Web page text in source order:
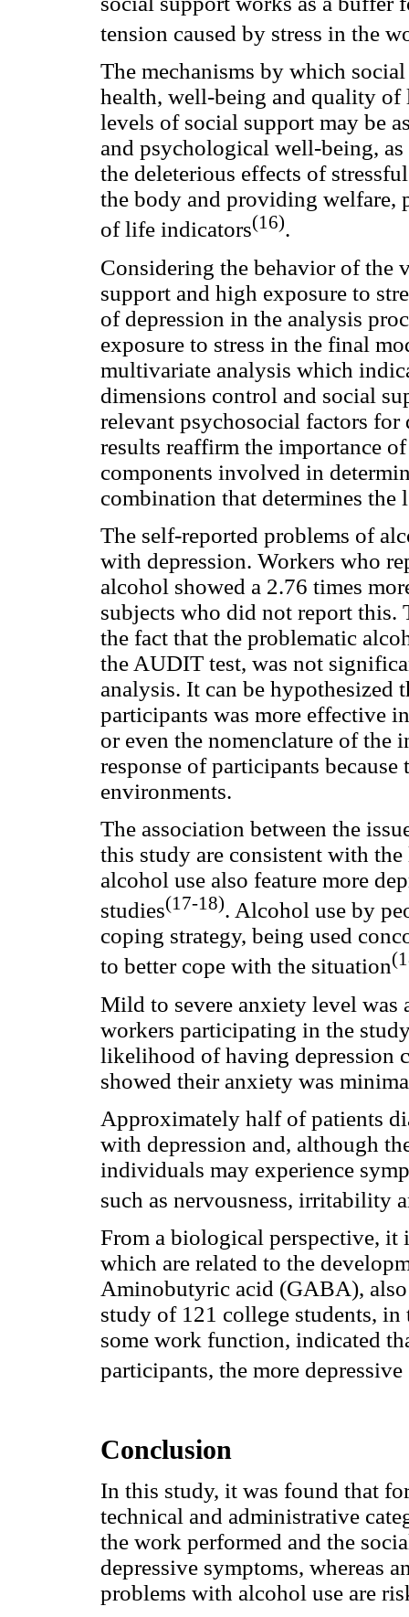
tension caused by stress in the
The mechanisms by which
health, well-being and quality of
levels of social support may be
and psychological well-being,
the deleterious effects of
the body and providing welfare,
of life indicators(16).
Considering the behavior of the
support and high exposure to
of depression in the analysis
exposure to stress in the final
multivariate analysis which
dimensions control and social
relevant psychosocial factors for
results reaffirm the importance
components involved in
combination that determines the
The self-reported problems of
with depression. Workers who
alcohol showed a 2.76 times
subjects who did not report this.
the fact that the problematic
the AUDIT test, was not
analysis. It can be hypothesized
participants was more effective
or even the nomenclature of the
response of participants
environments.
The association between the
this study are consistent with
alcohol use also feature more
studies(17-18). Alcohol use by
coping strategy, being used
to better cope with the situation
Mild to severe anxiety level was
workers participating in the
likelihood of having depression
showed their anxiety was
Approximately half of patients
with depression and, although
individuals may experience
such as nervousness, irritability
From a biological perspective, it
which are related to the
Aminobutyric acid (GABA),
study of 121 college students, in
some work function, indicated
participants, the more
Conclusion
In this study, it was found that
technical and administrative
the work performed and the
depressive symptoms, whereas
problems with alcohol use are